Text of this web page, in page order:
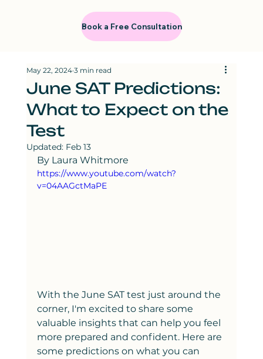
Book a Free Consultation
June SAT Predictions:
What to Expect on the
Test
May 22, 2024 3 min read
Updated: Feb 13
By Laura Whitmore
https://www.youtube.com/watch?
v=04AAGctMaPE
With the June SAT test just around the
corner, I'm excited to share some
valuable insights that can help you feel
more prepared and confident. Here are
some predictions on what you can